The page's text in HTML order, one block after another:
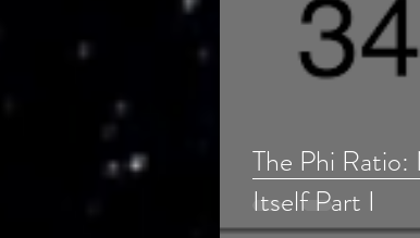
The Phi Ratio:
Itself Part I